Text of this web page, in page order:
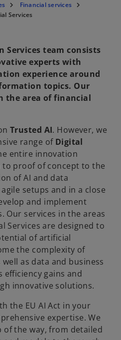
Financial services
Services
team consists
experts with
experience around
topics. Our
the area of financial
Trusted AI. However, we
range of Digital
entire innovation
proof of concept to the
of AI and data
setups and in a close
and implement
Our services in the areas
Services are designed to
of artificial
the complexity of
as data and business
efficiency gains and
innovative solutions.
the EU AI Act in your
expertise. We
the way, from detailed